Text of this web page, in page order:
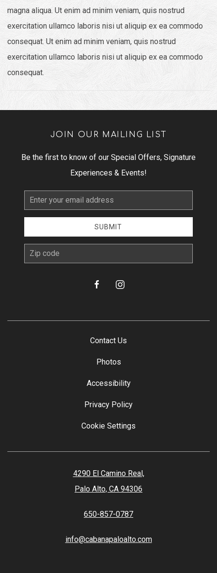
magna aliqua. Ut enim ad minim veniam, quis nostrud
exercitation ullamco laboris nisi ut aliquip ex ea commodo
consequat. Ut enim ad minim veniam, quis nostrud
exercitation ullamco laboris nisi ut aliquip ex ea commodo
consequat.
JOIN OUR MAILING LIST
Be the first to know of our Special Offers, Signature
Experiences & Events!
Email
Address
SUBMIT
zip
facebookinstagram
Contact Us
Photos
Accessibility
Privacy Policy
Cookie Settings
4290 El Camino Real,
Palo Alto, CA 94306
650-857-0787
info@cabanapaloalto.com